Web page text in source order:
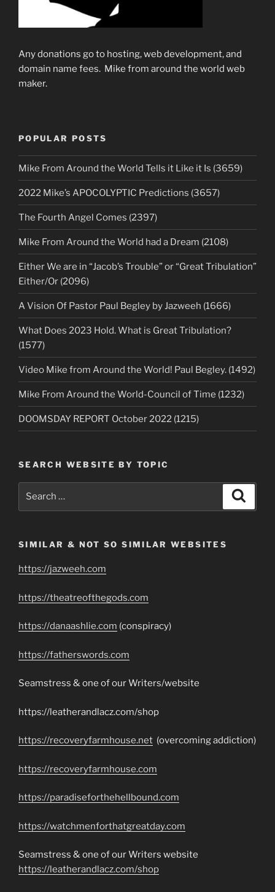
Any donations go to hosting, web development, and
domain name fees. Mike from around the world web
maker.
POPULAR POSTS
Mike From Around the World Tells it Like it Is (3659)
2022 Mike’s APOCOLYPTIC Predictions (3657)
The Fourth Angel Comes (2397)
Mike From Around the World had a Dream (2108)
Either We are in “Jacob’s Trouble” or “Great Tribulation”
Either/Or (2096)
A Vision Of Pastor Paul Begley by Jazweeh (1666)
What Does 2023 Hold. What is Great Tribulation?
(1577)
Video Mike from Around the World! Paul Begley. (1492)
Mike From Around the World-Council of Time (1232)
DOOMSDAY REPORT October 2022 (1215)
SEARCH WEBSITE BY TOPIC
SIMILAR & NOT SO SIMILAR WEBSITES
https://jazweeh.com
https://theatreofthegods.com
https://danaashlie.com (conspiracy)
https://fatherswords.com
Seamstress & one of our Writers/website
https://leatherandlacz.com/shop
https://recoveryfarmhouse.net (overcoming addiction)
https://recoveryfarmhouse.com
https://paradiseforthehellbound.com
https://watchmenforthatgreatday.com
Seamstress & one of our Writers website
https://leatherandlacz.com/shop